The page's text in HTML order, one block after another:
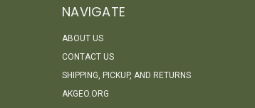
NAVIGATE
ABOUT US
CONTACT US
SHIPPING, PICKUP, AND RETURNS
AKGEO.ORG